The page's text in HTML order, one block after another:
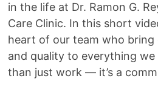
in the life at Dr. Ramon G.
Care Clinic. In this short
heart of our team who bring
and quality to everything we
than just work — it’s a